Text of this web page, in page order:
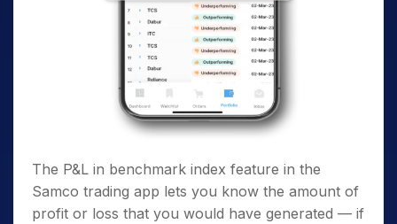
The P&L in benchmark index feature in the
Samco trading app lets you know the amount of
profit or loss that you would have generated — if